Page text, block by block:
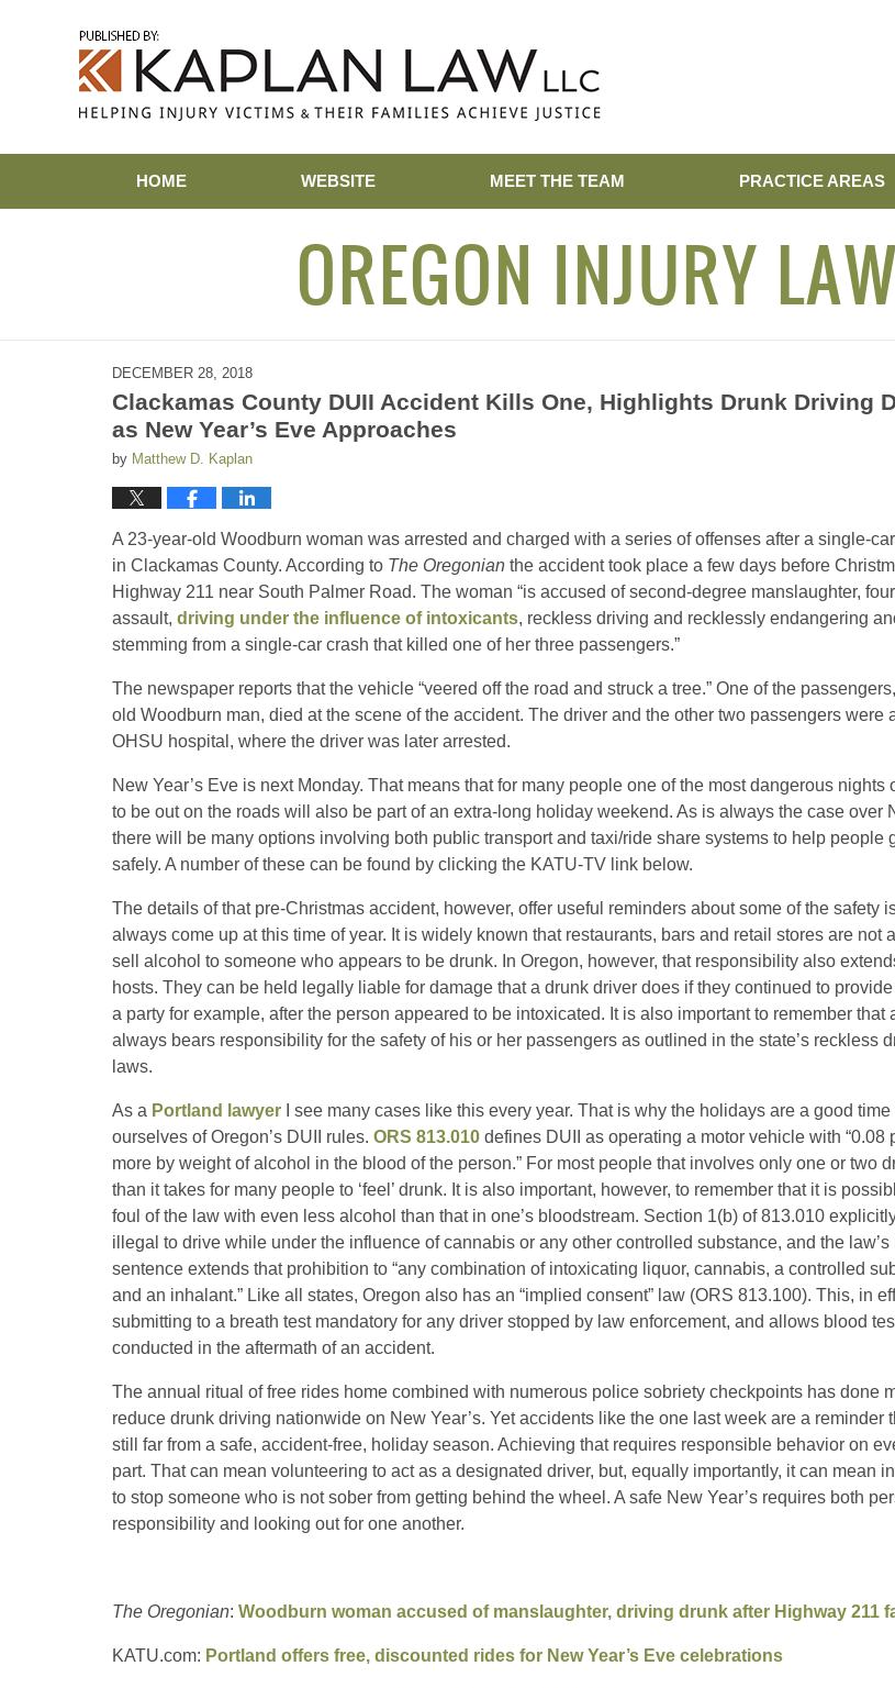
HOME
WEBSITE MEET THE TEAM PRACTICE AREAS
OREGON INJURY
DECEMBER 28, 2018
Clackamas County DUII Accident Kills One, Highlights Drunk Driving
as New Year’s Eve Approaches
by Matthew D. Kaplan
A 23-year-old Woodburn woman was arrested and charged with a series of offenses after a single-
in Clackamas County. According to The Oregonian the accident took place a few days before
Highway 211 near South Palmer Road. The woman “is accused of second-degree manslaughter,
assault, driving under the influence of intoxicants, reckless driving and recklessly endangering
stemming from a single-car crash that killed one of her three passengers.”
The newspaper reports that the vehicle “veered off the road and struck a tree.” One of the
old Woodburn man, died at the scene of the accident. The driver and the other two passengers were
OHSU hospital, where the driver was later arrested.
New Year’s Eve is next Monday. That means that for many people one of the most dangerous nights
to be out on the roads will also be part of an extra-long holiday weekend. As is always the case over
there will be many options involving both public transport and taxi/ride share systems to help people
safely. A number of these can be found by clicking the KATU-TV link below.
The details of that pre-Christmas accident, however, offer useful reminders about some of the safety
always come up at this time of year. It is widely known that restaurants, bars and retail stores are not
sell alcohol to someone who appears to be drunk. In Oregon, however, that responsibility also
hosts. They can be held legally liable for damage that a drunk driver does if they continued to
a party for example, after the person appeared to be intoxicated. It is also important to remember that
always bears responsibility for the safety of his or her passengers as outlined in the state’s reckless
laws.
As a Portland lawyer I see many cases like this every year. That is why the holidays are a good time
ourselves of Oregon’s DUII rules. ORS 813.010 defines DUII as operating a motor vehicle with “0.08
more by weight of alcohol in the blood of the person.” For most people that involves only one or two
than it takes for many people to ‘feel’ drunk. It is also important, however, to remember that it is
foul of the law with even less alcohol than that in one’s bloodstream. Section 1(b) of 813.010
illegal to drive while under the influence of cannabis or any other controlled substance, and the law’s
sentence extends that prohibition to “any combination of intoxicating liquor, cannabis, a controlled
and an inhalant.” Like all states, Oregon also has an “implied consent” law (ORS 813.100). This, in
submitting to a breath test mandatory for any driver stopped by law enforcement, and allows blood
conducted in the aftermath of an accident.
The annual ritual of free rides home combined with numerous police sobriety checkpoints has done
reduce drunk driving nationwide on New Year’s. Yet accidents like the one last week are a reminder
still far from a safe, accident-free, holiday season. Achieving that requires responsible behavior on
part. That can mean volunteering to act as a designated driver, but, equally importantly, it can mean
to stop someone who is not sober from getting behind the wheel. A safe New Year’s requires both
responsibility and looking out for one another.
The Oregonian: Woodburn woman accused of manslaughter, driving drunk after Highway 211
KATU.com: Portland offers free, discounted rides for New Year’s Eve celebrations